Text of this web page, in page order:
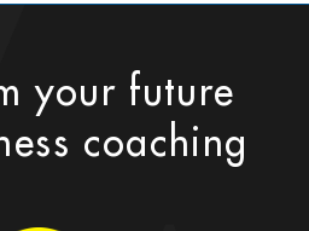
your future
coaching